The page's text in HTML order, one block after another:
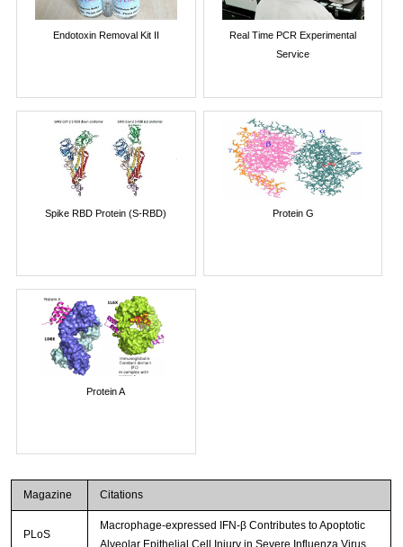
Endotoxin Removal Kit II
Real Time PCR Experimental
Service
Spike RBD Protein (S-RBD) Protein G
Protein A
Magazine Citations
PLoS
Macrophage-expressed IFN-β Contributes to Apoptotic
Alveolar Epithelial Cell Injury in Severe Influenza Virus